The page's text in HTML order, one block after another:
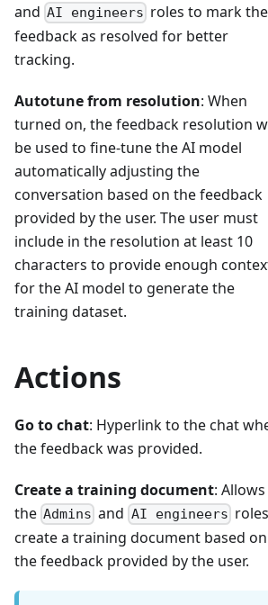
and AI engineers roles to mark the
feedback as resolved for better
tracking.
Autotune from resolution: When
turned on, the feedback resolution
be used to fine-tune the AI model
automatically adjusting the
conversation based on the feedback
provided by the user. The user must
include in the resolution at least 10
characters to provide enough
for the AI model to generate the
training dataset.
Actions
Go to chat: Hyperlink to the chat
the feedback was provided.
Create a training document: Allows
the Admins and AI engineers
create a training document based on
the feedback provided by the user.